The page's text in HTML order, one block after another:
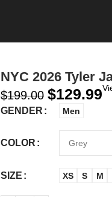
NYC 2026 Tyler
$199.00 $129.99
GENDER Men
COLOR
SIZE XS S M